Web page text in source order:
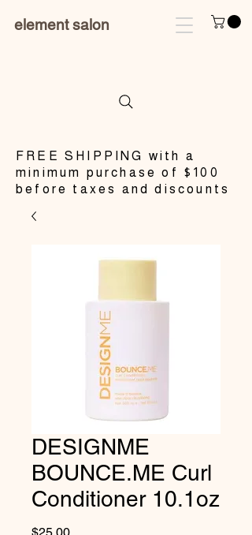
element salon
​FREE SHIPPING with a
minimum purchase of $100
before taxes and discounts
DESIGNME
BOUNCE.ME Curl
Conditioner 10.1oz
Price